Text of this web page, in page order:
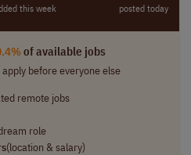
this week posted today
of available jobs
before everyone else
remote jobs
role
(location & salary)